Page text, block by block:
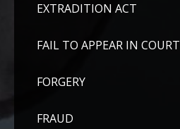
EXTRADITION ACT
FAIL TO APPEAR IN COURT
FORGERY
FRAUD